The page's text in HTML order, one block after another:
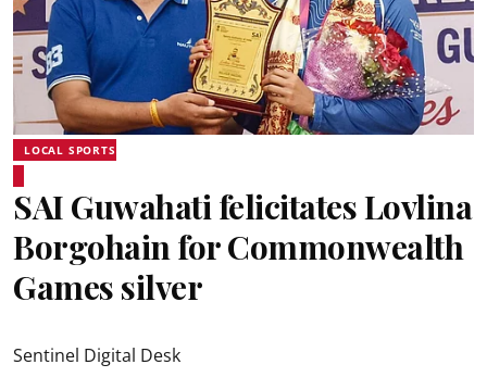
LOCAL SPORTS
SAI Guwahati felicitates Lovlina
Borgohain for Commonwealth
Games silver
Sentinel Digital Desk